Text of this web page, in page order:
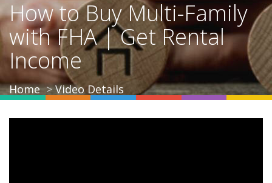
How to Buy Multi-Family
with FHA | Get Rental
Income
Home Video Details